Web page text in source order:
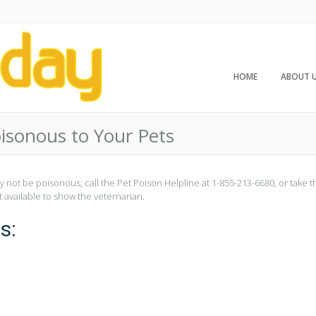
HOME ABOUT
to Your Pets
be poisonous, call the Pet Poison Helpline at 1-855-213-6680, or take
to show the veternarian.